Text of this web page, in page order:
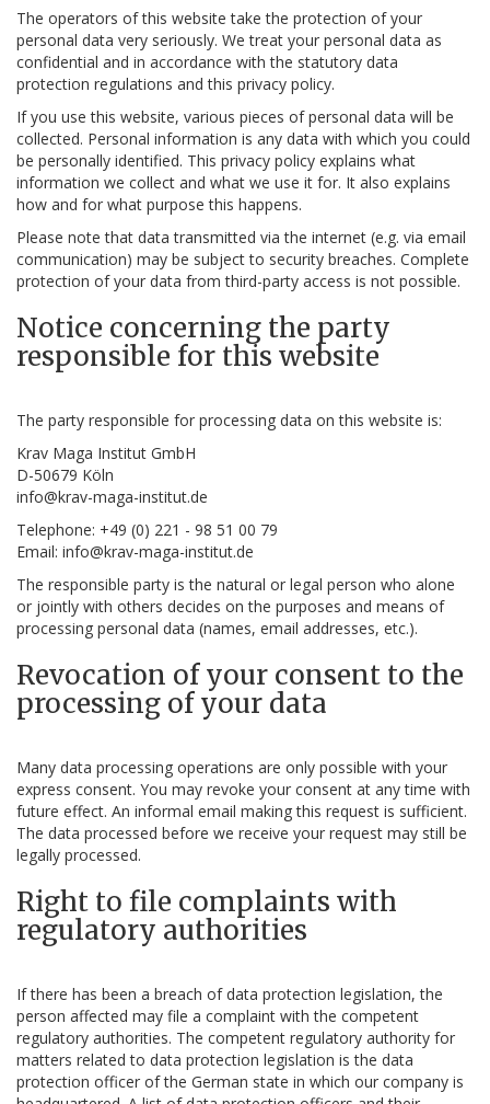
The operators of this website take the protection of your
personal data very seriously. We treat your personal data as
confidential and in accordance with the statutory data
protection regulations and this privacy policy.
If you use this website, various pieces of personal data will be
collected. Personal information is any data with which you could
be personally identified. This privacy policy explains what
information we collect and what we use it for. It also explains
how and for what purpose this happens.
Please note that data transmitted via the internet (e.g. via email
communication) may be subject to security breaches. Complete
protection of your data from third-party access is not possible.
Notice concerning the party
responsible for this website
The party responsible for processing data on this website is:
Krav Maga Institut GmbH
D-50679 Köln
info@krav-maga-institut.de
Telephone: +49 (0) 221 - 98 51 00 79
Email: info@krav-maga-institut.de
The responsible party is the natural or legal person who alone
or jointly with others decides on the purposes and means of
processing personal data (names, email addresses, etc.).
Revocation of your consent to the
processing of your data
Many data processing operations are only possible with your
express consent. You may revoke your consent at any time with
future effect. An informal email making this request is sufficient.
The data processed before we receive your request may still be
legally processed.
Right to file complaints with
regulatory authorities
If there has been a breach of data protection legislation, the
person affected may file a complaint with the competent
regulatory authorities. The competent regulatory authority for
matters related to data protection legislation is the data
protection officer of the German state in which our company is